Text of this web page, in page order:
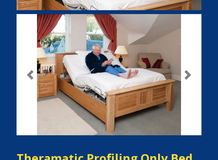
Previous Next